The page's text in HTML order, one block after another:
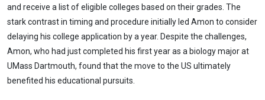
and receive a list of eligible colleges based on their grades. The
stark contrast in timing and procedure initially led Amon to consider
delaying his college application by a year. Despite the challenges,
Amon, who had just completed his first year as a biology major at
UMass Dartmouth, found that the move to the US ultimately
benefited his educational pursuits.